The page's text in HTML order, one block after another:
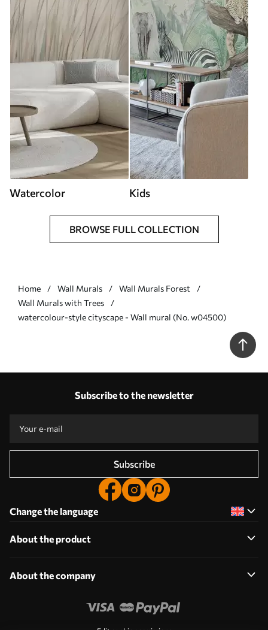
Watercolor Kids
BROWSE FULL COLLECTION
Home Wall Murals
Wall Murals Forest
Wall Murals with Trees
watercolour-style cityscape - Wall mural (No. w04500)
Subscribe to the newsletter
Subscribe
Change the language
About the product
About the company